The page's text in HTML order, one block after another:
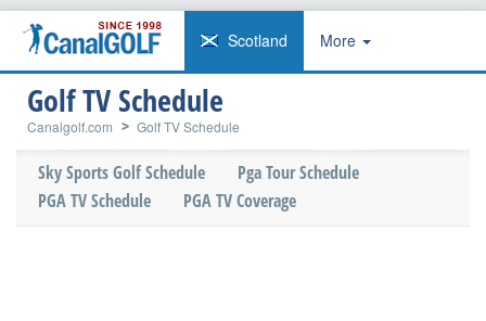
Scotland More
Golf TV Schedule
Canalgolf.com Golf TV Schedule
Sky Sports Golf Schedule
Pga Tour Schedule
PGA TV Schedule
PGA TV Coverage